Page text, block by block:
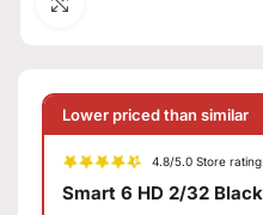
Lower priced than similar
4.8/5.0 Store rating
Smart 6 HD 2/32 Black